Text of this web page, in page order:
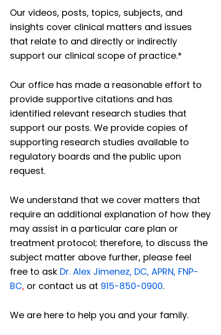
Our videos, posts, topics, subjects, and
insights cover clinical matters and issues
that relate to and directly or indirectly
support our clinical scope of practice.*
Our office has made a reasonable effort to
provide supportive citations and has
identified relevant research studies that
support our posts. We provide copies of
supporting research studies available to
regulatory boards and the public upon
request.
We understand that we cover matters that
require an additional explanation of how they
may assist in a particular care plan or
treatment protocol; therefore, to discuss the
subject matter above further, please feel
free to ask Dr. Alex Jimenez, DC, APRN, FNP-
BC, or contact us at 915-850-0900.
We are here to help you and your family.